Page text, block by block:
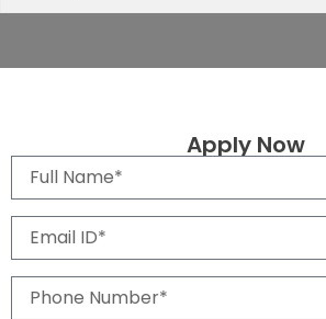
Apply Now